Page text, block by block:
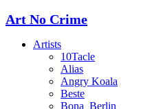
Art No Crime
Artists
10Tacle
Alias
Angry Koala
Beste
Bona_Berlin